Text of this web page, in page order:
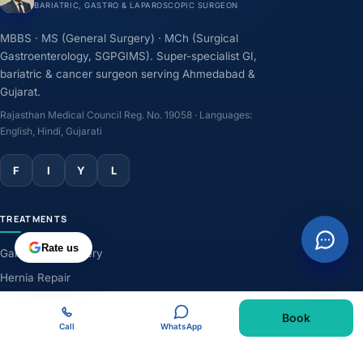
BARIATRIC, GASTRO & LAPAROSCOPIC SURGEON
MBBS · MS (General Surgery) · MCh (Surgical
Gastroenterology, SGPGIMS). Super-specialist GI,
bariatric & cancer surgeon serving Ahmedabad &
Gujarat.
Rajasthan Medical Council Reg. No. 19058 · Languages:
English, Hindi, Gujarati
F I Y L
TREATMENTS
Gallbladder Surgery
Hernia Repair
Weight-Loss Surgery
Rate us
Call WhatsApp
Book